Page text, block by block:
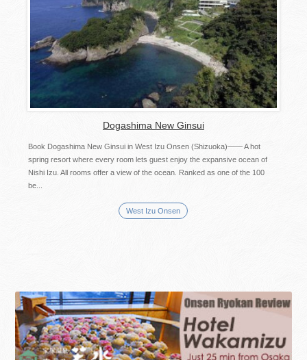
Dogashima New Ginsui
Book Dogashima New Ginsui in West Izu Onsen (Shizuoka)―― A hot
spring resort where every room lets guest enjoy the expansive ocean of
Nishi Izu. All rooms offer a view of the ocean. Ranked as one of the 100
be...
West Izu Onsen